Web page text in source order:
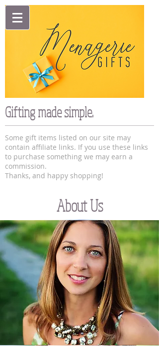
Gifting made simple.
Some gift items listed on our site may
contain affiliate links. If you use these links
to purchase something we may earn a
commission.
Thanks, and happy shopping!
About Us